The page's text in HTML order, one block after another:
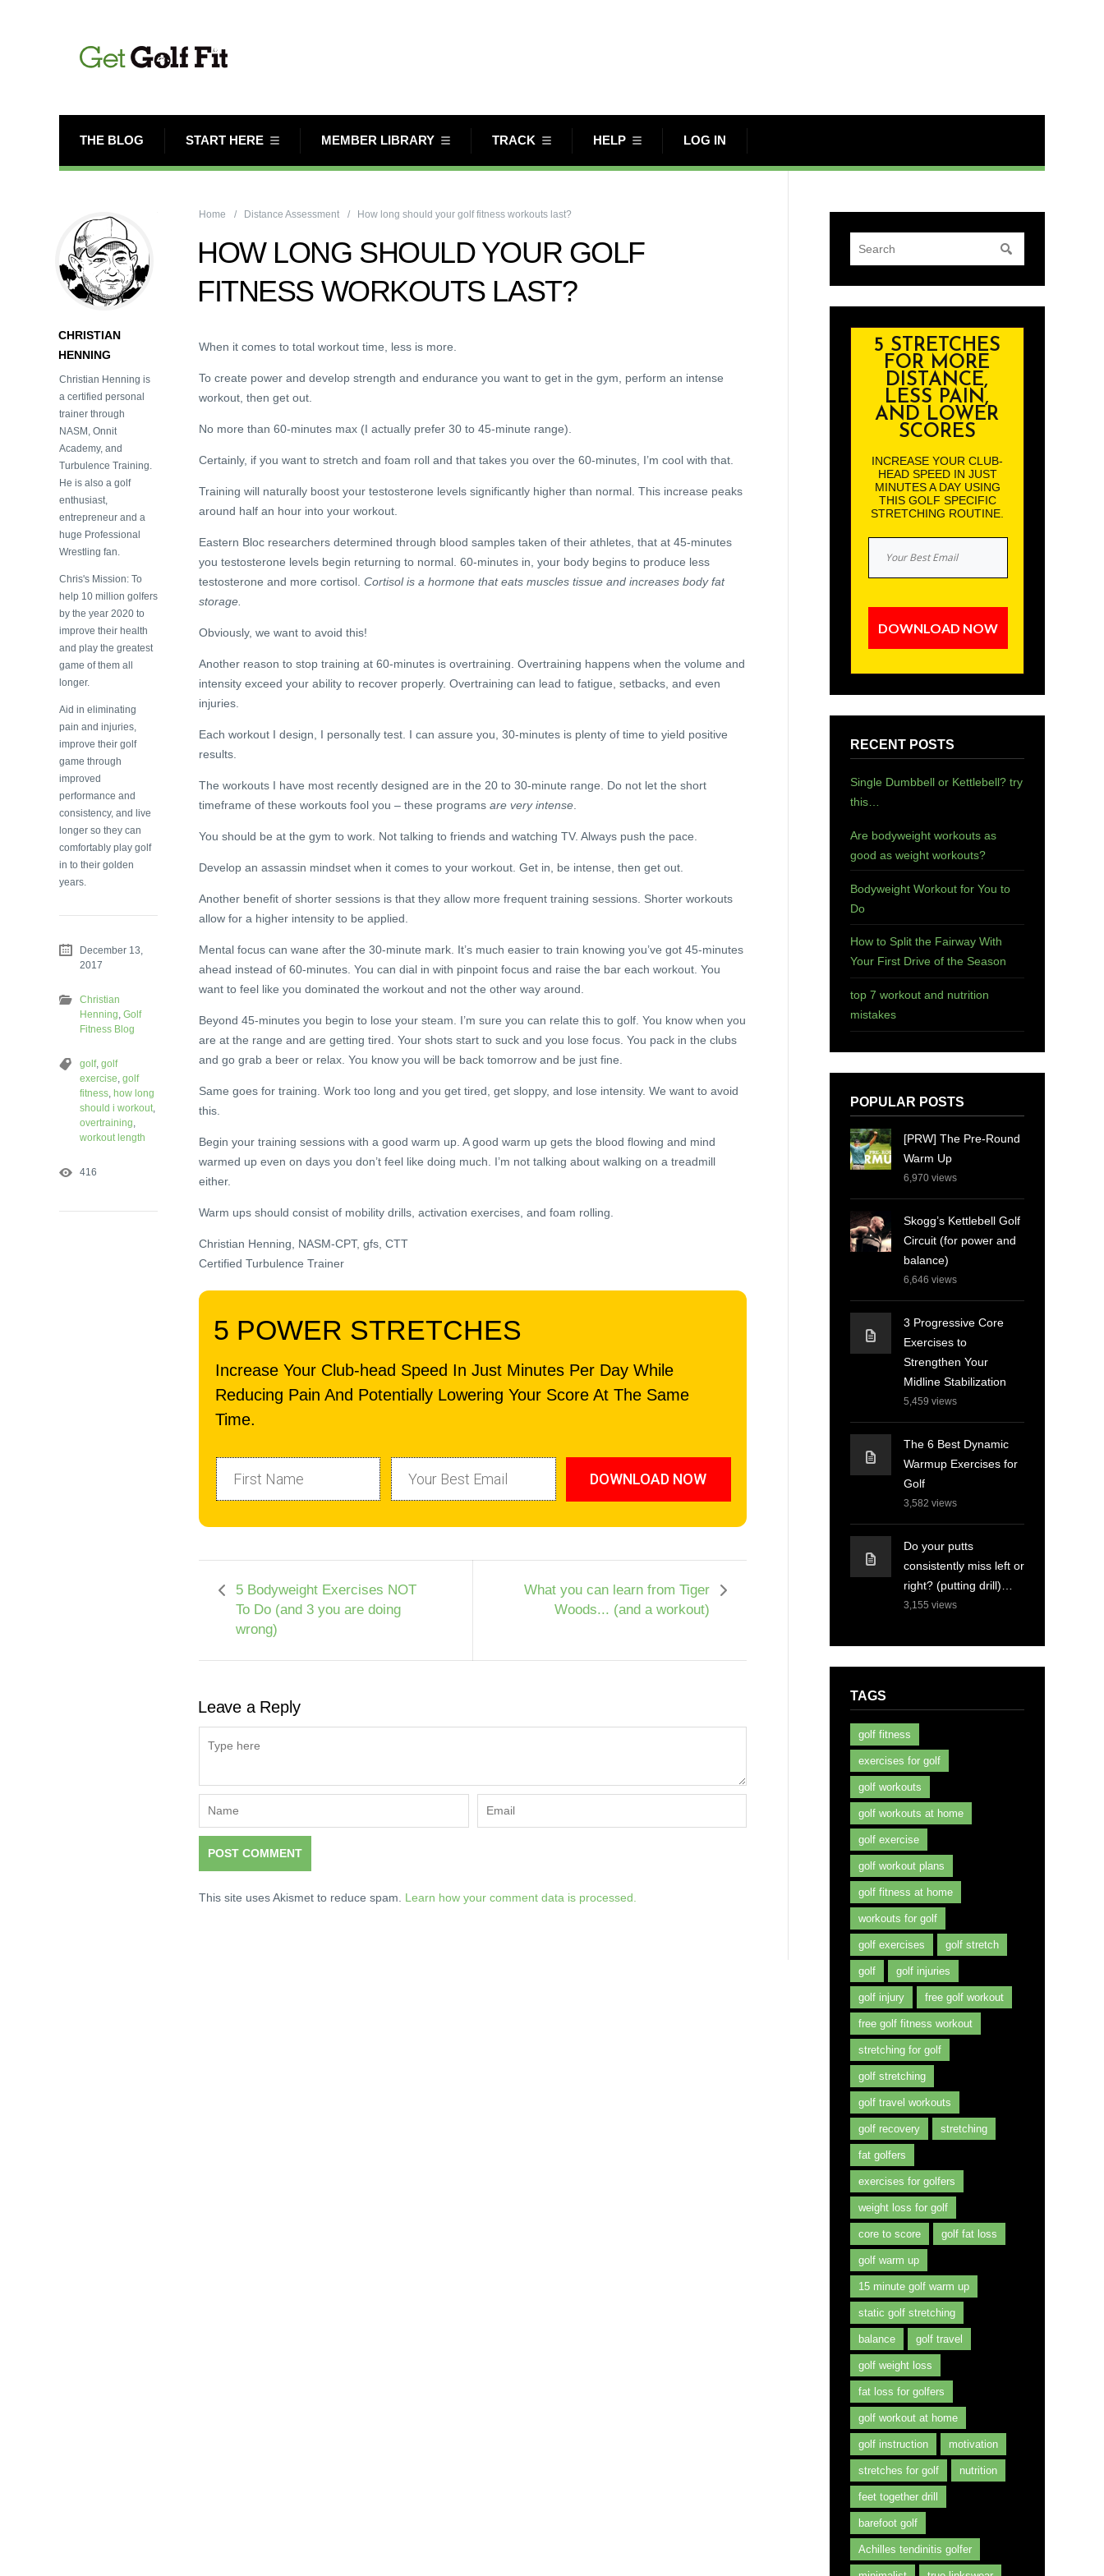
THE BLOG START HERE MEMBER LIBRARY TRACK HELP LOG IN
Home Distance Assessment How long should your golf fitness workouts last?
HOW LONG SHOULD YOUR GOLF
FITNESS WORKOUTS LAST?
When it comes to total workout time, less is more.
To create power and develop strength and endurance you want to get in the gym, perform an intense
workout, then get out.
No more than 60-minutes max (I actually prefer 30 to 45-minute range).
Certainly, if you want to stretch and foam roll and that takes you over the 60-minutes, I’m cool with that.
Training will naturally boost your testosterone levels significantly higher than normal. This increase peaks
around half an hour into your workout.
Eastern Bloc researchers determined through blood samples taken of their athletes, that at 45-minutes
you testosterone levels begin returning to normal. 60-minutes in, your body begins to produce less
testosterone and more cortisol. Cortisol is a hormone that eats muscles tissue and increases body fat
storage.
Obviously, we want to avoid this!
Another reason to stop training at 60-minutes is overtraining. Overtraining happens when the volume and
intensity exceed your ability to recover properly. Overtraining can lead to fatigue, setbacks, and even
injuries.
Each workout I design, I personally test. I can assure you, 30-minutes is plenty of time to yield positive
results.
The workouts I have most recently designed are in the 20 to 30-minute range. Do not let the short
timeframe of these workouts fool you – these programs are very intense
You should be at the gym to work. Not talking to friends and watching TV. Always push the pace.
Develop an assassin mindset when it comes to your workout. Get in, be intense, then get out.
Another benefit of shorter sessions is that they allow more frequent training sessions. Shorter workouts
allow for a higher intensity to be applied.
Mental focus can wane after the 30-minute mark. It’s much easier to train knowing you’ve got 45-minutes
ahead instead of 60-minutes. You can dial in with pinpoint focus and raise the bar each workout. You
want to feel like you dominated the workout and not the other way around.
Beyond 45-minutes you begin to lose your steam. I’m sure you can relate this to golf. You know when you
are at the range and are getting tired. Your shots start to suck and you lose focus. You pack in the clubs
and go grab a beer or relax. You know you will be back tomorrow and be just fine.
Same goes for training. Work too long and you get tired, get sloppy, and lose intensity. We want to avoid
this.
Begin your training sessions with a good warm up. A good warm up gets the blood flowing and mind
warmed up even on days you don’t feel like doing much. I’m not talking about walking on a treadmill
either.
Warm ups should consist of mobility drills, activation exercises, and foam rolling.
Christian Henning, NASM-CPT, gfs, CTT
Certified Turbulence Trainer
5 POWER STRETCHES
Increase Your Club-head Speed In Just Minutes Per Day While
Reducing Pain And Potentially Lowering Your Score At The Same
Time.
DOWNLOAD NOW
5 Bodyweight Exercises NOT
To Do (and 3 you are doing
wrong)
What you can learn from Tiger
Woods... (and a workout)
Leave a Reply
This site uses Akismet to reduce spam. Learn how your comment data is processed.
CHRISTIAN
HENNING
Christian Henning is
a certified personal
trainer through
NASM, Onnit
Academy, and
Turbulence Training.
He is also a golf
enthusiast,
entrepreneur and a
huge Professional
Wrestling fan.
Chris's Mission: To
help 10 million golfers
by the year 2020 to
improve their health
and play the greatest
game of them all
longer.
Aid in eliminating
pain and injuries,
improve their golf
game through
improved
performance and
consistency, and live
longer so they can
comfortably play golf
in to their golden
years.
December 13,
2017
Christian
Henning Golf
Fitness Blog
golf, golf
exercise golf
fitness how long
should i workout
overtraining
workout length
416
5 STRETCHES
FOR MORE
DISTANCE,
LESS PAIN,
AND LOWER
SCORES
INCREASE YOUR CLUB-
HEAD SPEED IN JUST
MINUTES A DAY USING
THIS GOLF SPECIFIC
STRETCHING ROUTINE.
DOWNLOAD NOW
RECENT POSTS
Single Dumbbell or Kettlebell? try
this…
Are bodyweight workouts as
good as weight workouts?
Bodyweight Workout for You to
Do
How to Split the Fairway With
Your First Drive of the Season
top 7 workout and nutrition
mistakes
POPULAR POSTS
[PRW] The Pre-Round
Warm Up
6,970 views
Skogg’s Kettlebell Golf
Circuit (for power and
balance)
6,646 views
3 Progressive Core
Exercises to
Strengthen Your
Midline Stabilization
5,459 views
The 6 Best Dynamic
Warmup Exercises for
Golf
3,582 views
Do your putts
consistently miss left or
right? (putting drill)…
3,155 views
TAGS
golf fitness
exercises for golf
golf workouts
golf workouts at home
golf exercise
golf workout plans
golf fitness at home
workouts for golf
golf exercises golf stretch
golf golf injuries
golf injury free golf workout
free golf fitness workout
stretching for golf
golf stretching
golf travel workouts
golf recovery stretching
fat golfers
exercises for golfers
weight loss for golf
core to score golf fat loss
golf warm up
15 minute golf warm up
static golf stretching
balance golf travel
golf weight loss
fat loss for golfers
golf workout at home
golf instruction motivation
stretches for golf nutrition
feet together drill
barefoot golf
Achilles tendinitis golfer